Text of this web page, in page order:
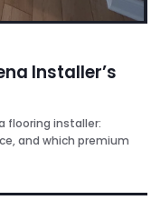
Installer’s
flooring installer:
and which premium